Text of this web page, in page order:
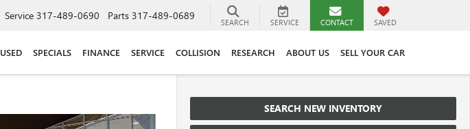
Service 317-489-0690 Parts 317-489-0689
SEARCH SERVICE CONTACT SAVED
USED SPECIALS FINANCE SERVICE COLLISION RESEARCH ABOUT US SELL YOUR CAR
SEARCH NEW INVENTORY